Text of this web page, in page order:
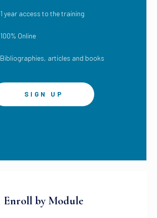
1 year access to the training
100% Online
Bibliographies, articles and books
SIGN UP
Enroll by Module